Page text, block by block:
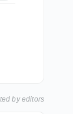
by editors